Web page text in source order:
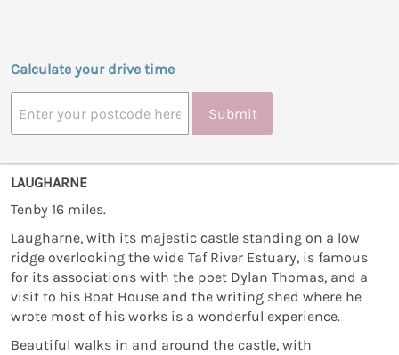
Calculate your drive time
Submit
LAUGHARNE
Tenby 16 miles.
Laugharne, with its majestic castle standing on a low
ridge overlooking the wide Taf River Estuary, is famous
for its associations with the poet Dylan Thomas, and a
visit to his Boat House and the writing shed where he
wrote most of his works is a wonderful experience.
Beautiful walks in and around the castle, with